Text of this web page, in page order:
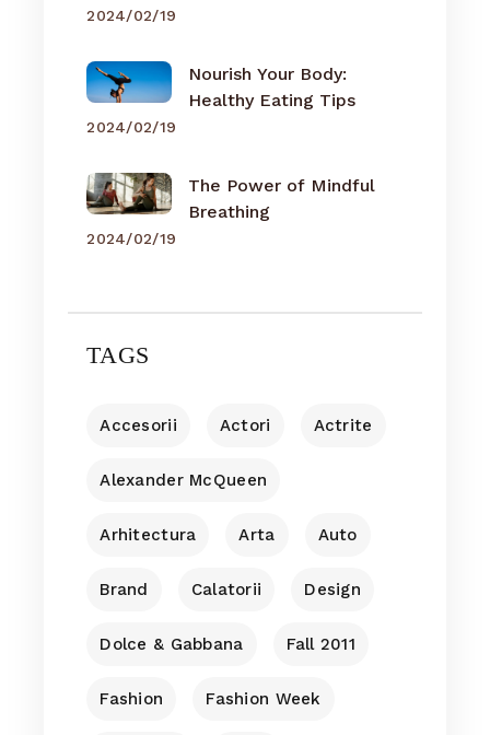
2024/02/19
Nourish Your Body:
Healthy Eating Tips
2024/02/19
The Power of Mindful
Breathing
2024/02/19
TAGS
Accesorii Actori Actrite
Alexander McQueen
Arhitectura Arta Auto
Brand Calatorii Design
Dolce & Gabbana Fall 2011
Fashion Fashion Week